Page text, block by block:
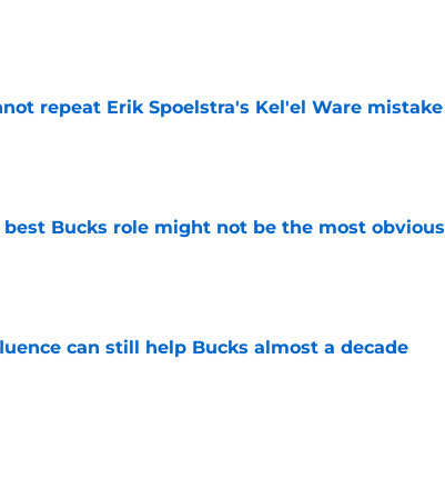
repeat Erik Spoelstra's Kel'el Ware mistake
best Bucks role might not be the most obvious
can still help Bucks almost a decade